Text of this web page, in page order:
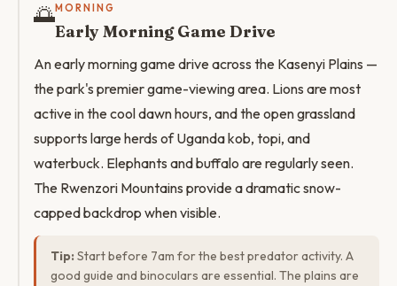
🌅MORNING
Early Morning Game Drive
An early morning game drive across the Kasenyi Plains —
the park's premier game-viewing area. Lions are most
active in the cool dawn hours, and the open grassland
supports large herds of Uganda kob, topi, and
waterbuck. Elephants and buffalo are regularly seen.
The Rwenzori Mountains provide a dramatic snow-
capped backdrop when visible.
Tip: Start before 7am for the best predator activity. A
good guide and binoculars are essential. The plains are